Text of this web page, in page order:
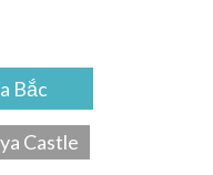
Bắc
Castle